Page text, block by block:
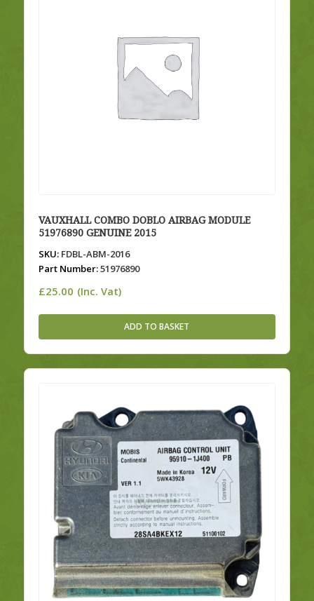
VAUXHALL COMBO DOBLO AIRBAG MODULE
51976890 GENUINE 2015
SKU:FDBL-ABM-2016
Part Number:51976890
£25.00 (Inc. Vat)
ADD TO BASKET